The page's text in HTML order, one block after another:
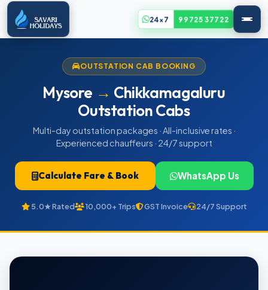
24x7 99725 37722
OUTSTATION CAB BOOKING
Mysore → Chikkamagaluru
Outstation Cabs
Multi-day outstation packages · All-inclusive rates ·
Experienced chauffeurs · 24/7 support
Calculate Fare & Book WhatsApp Us
5.0★ Rated 10,000+ Trips GST Invoice 24/7 Support